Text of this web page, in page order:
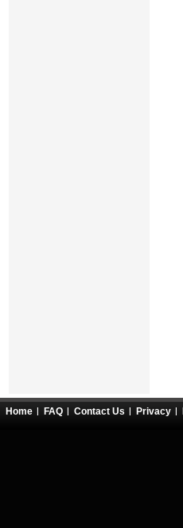
Home FAQ Contact Us Privacy